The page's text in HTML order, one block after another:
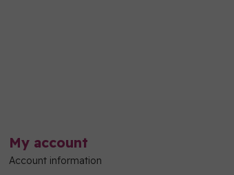
My account
Account information